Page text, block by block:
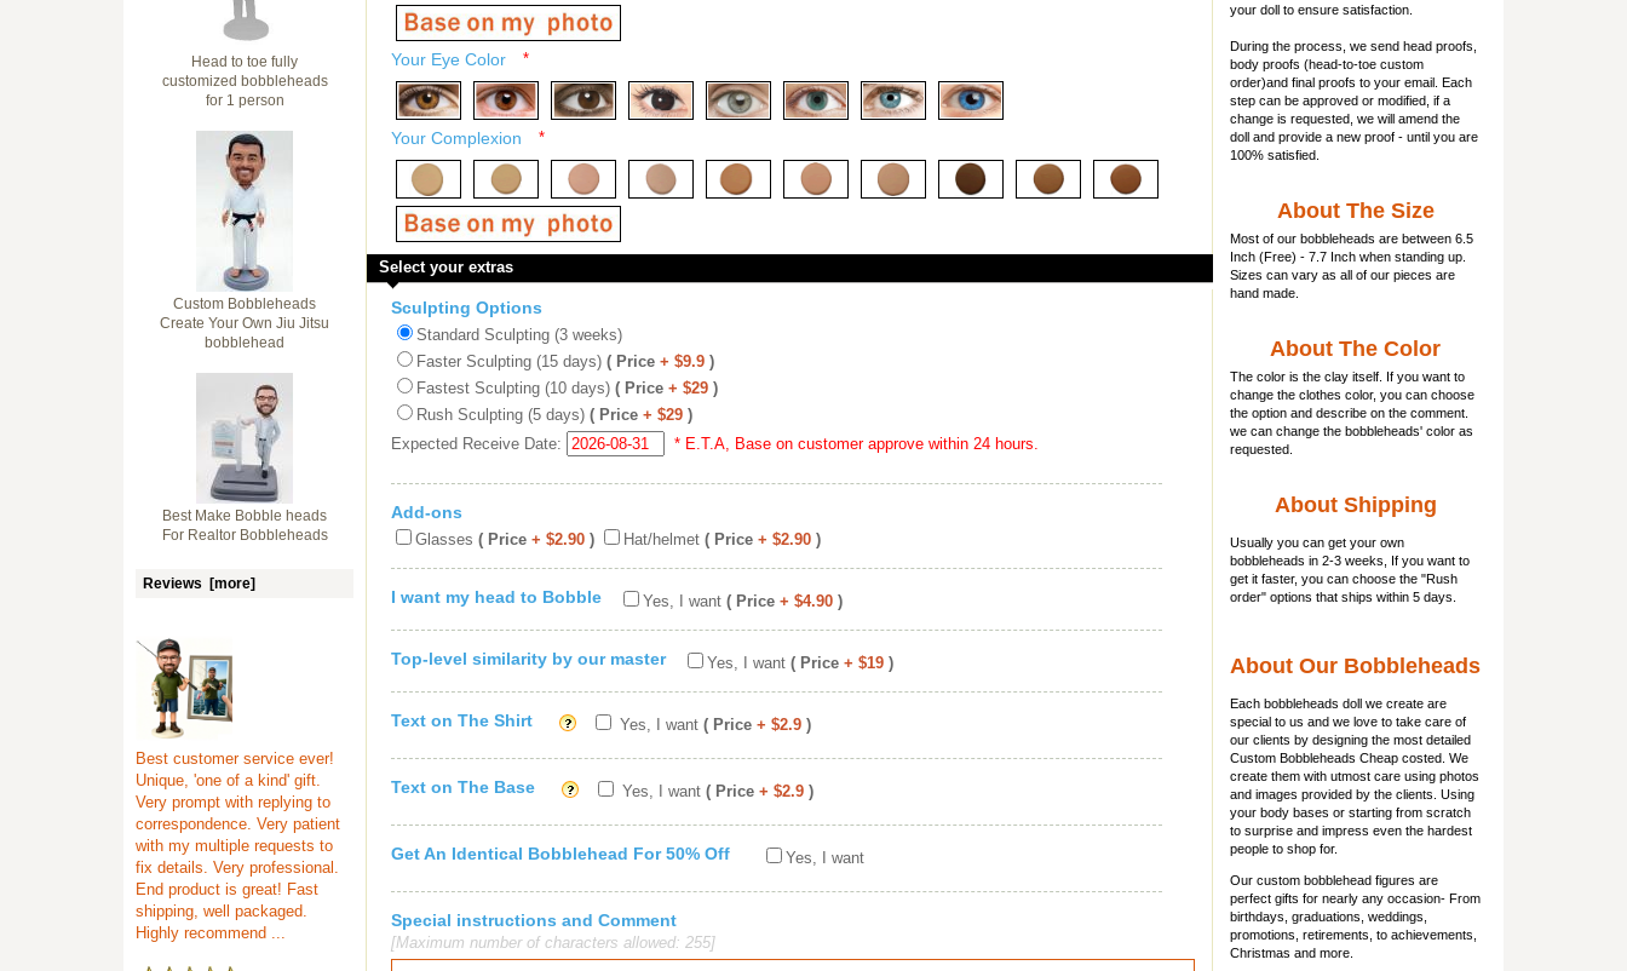
Head to toe fully
customized bobbleheads
for 1 person
Custom Bobbleheads
Create Your Own Jiu Jitsu
bobblehead
Best Make Bobble heads
For Realtor Bobbleheads
Reviews [more]
Best customer service ever!
Unique, 'one of a kind' gift.
Very prompt with replying to
correspondence. Very patient
with my multiple requests to
fix details. Very professional.
End product is great! Fast
shipping, well packaged.
Highly recommend ...
Your Eye Color *
Your Complexion *
Select your extras
Sculpting Options
Standard Sculpting (3 weeks)
Faster Sculpting (15 days) ( Price + $9.9 )
Fastest Sculpting (10 days) ( Price + $29 )
Rush Sculpting (5 days) ( Price + $29 )
Expected Receive Date:
* E.T.A, Base on customer approve within 24 hours.
Add-ons
Glasses ( Price + $2.90 ) Hat/helmet ( Price + $2.90 )
I want my head to Bobble Yes, I want ( Price + $4.90 )
Top-level similarity by our master Yes, I want ( Price + $19 )
Text on The Shirt Yes, I want ( Price + $2.9 )
Text on The Base Yes, I want ( Price + $2.9 )
Get An Identical Bobblehead For 50% Off Yes, I want
Special instructions and Comment
[Maximum number of characters allowed: 255]
your doll to ensure satisfaction.
During the process, we send head proofs,
body proofs (head-to-toe custom
order)and final proofs to your email. Each
step can be approved or modified, if a
change is requested, we will amend the
doll and provide a new proof - until you are
100% satisfied.
About The Size
Most of our bobbleheads are between 6.5
Inch (Free) - 7.7 Inch when standing up.
Sizes can vary as all of our pieces are
hand made.
About The Color
The color is the clay itself. If you want to
change the clothes color, you can choose
the option and describe on the comment.
we can change the bobbleheads' color as
requested.
About Shipping
Usually you can get your own
bobbleheads in 2-3 weeks, If you want to
get it faster, you can choose the "Rush
order" options that ships within 5 days.
About Our Bobbleheads
Each bobbleheads doll we create are
special to us and we love to take care of
our clients by designing the most detailed
Custom Bobbleheads Cheap costed. We
create them with utmost care using photos
and images provided by the clients. Using
your body bases or starting from scratch
to surprise and impress even the hardest
people to shop for.
Our custom bobblehead figures are
perfect gifts for nearly any occasion- From
birthdays, graduations, weddings,
promotions, retirements, to achievements,
Christmas and more.